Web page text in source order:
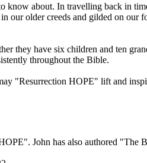
about. In travelling back in
our older creeds and gilded on
they have six children and ten
throughout the Bible.
"Resurrection HOPE" lift and
John has also authored